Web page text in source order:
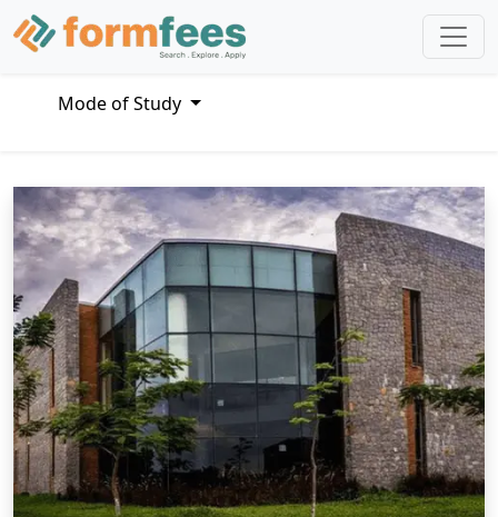
Mode of Study